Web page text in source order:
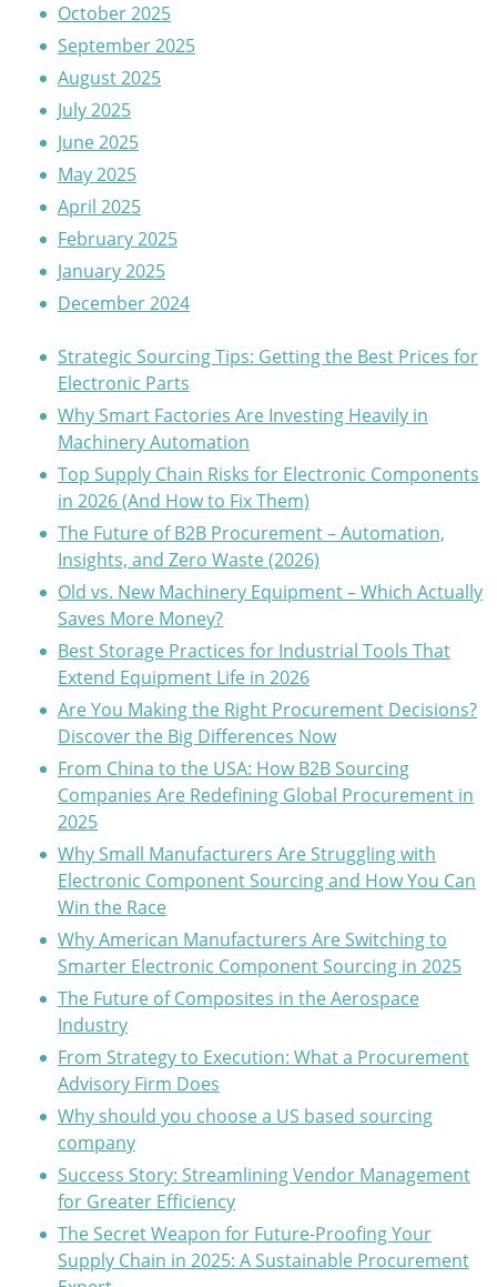
October 2025
September 2025
August 2025
July 2025
June 2025
May 2025
April 2025
February 2025
January 2025
December 2024
Strategic Sourcing Tips: Getting the Best Prices for
Electronic Parts
Why Smart Factories Are Investing Heavily in
Machinery Automation
Top Supply Chain Risks for Electronic Components
in 2026 (And How to Fix Them)
The Future of B2B Procurement – Automation,
Insights, and Zero Waste (2026)
Old vs. New Machinery Equipment – Which Actually
Saves More Money?
Best Storage Practices for Industrial Tools That
Extend Equipment Life in 2026
Are You Making the Right Procurement Decisions?
Discover the Big Differences Now
From China to the USA: How B2B Sourcing
Companies Are Redefining Global Procurement in
2025
Why Small Manufacturers Are Struggling with
Electronic Component Sourcing and How You Can
Win the Race
Why American Manufacturers Are Switching to
Smarter Electronic Component Sourcing in 2025
The Future of Composites in the Aerospace
Industry
From Strategy to Execution: What a Procurement
Advisory Firm Does
Why should you choose a US based sourcing
company
Success Story: Streamlining Vendor Management
for Greater Efficiency
The Secret Weapon for Future-Proofing Your
Supply Chain in 2025: A Sustainable Procurement